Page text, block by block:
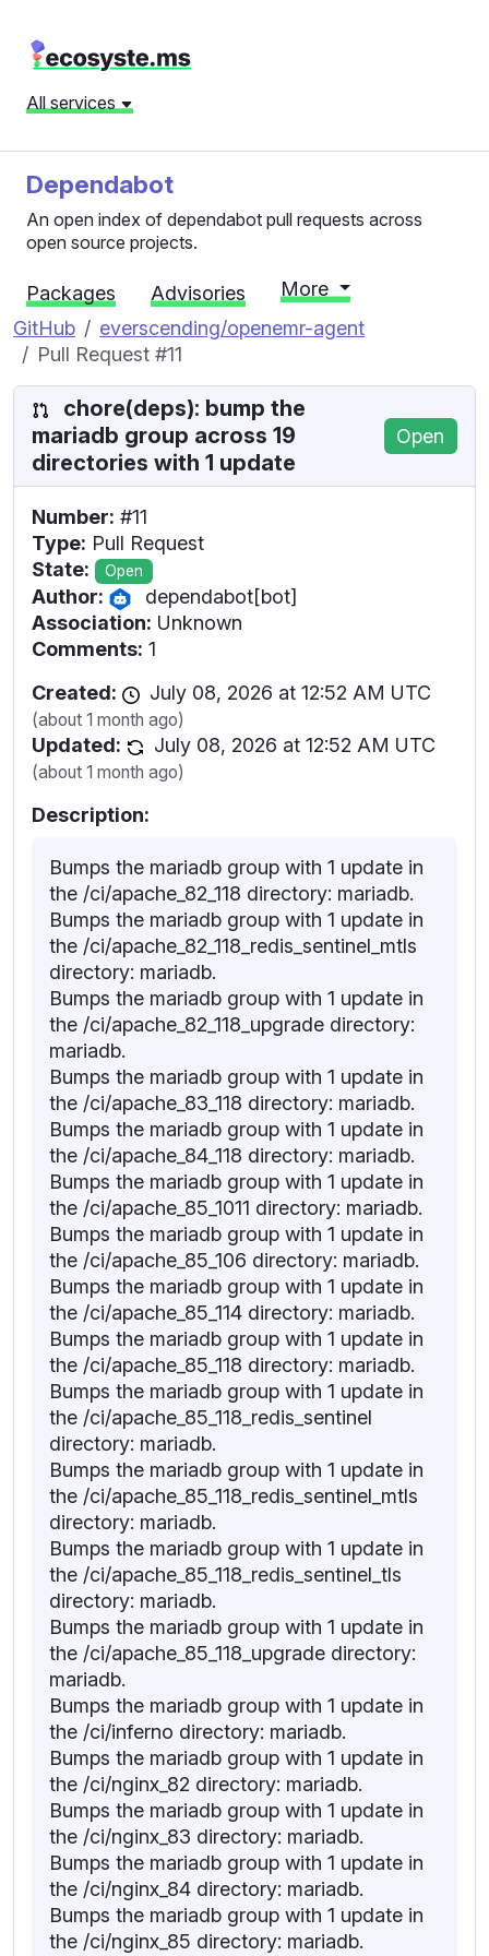
All services
Dependabot
An open index of dependabot pull requests across
open source projects.
Packages Advisories
More
GitHub
everscending/openemr-agent
Pull Request #11
chore(deps): bump the
mariadb group across 19
directories with 1 update
Open
Number: #11
Type: Pull Request
State:
Open
Author:
dependabot[bot]
Association: Unknown
Comments: 1
Created:
July 08, 2026 at 12:52 AM UTC
(about 1 month ago)
Updated: July 08, 2026 at 12:52 AM UTC
(about 1 month ago)
Description:
Bumps the mariadb group with 1 update in
the /ci/apache_82_118 directory: mariadb.
Bumps the mariadb group with 1 update in
the /ci/apache_82_118_redis_sentinel_mtls
directory: mariadb.
Bumps the mariadb group with 1 update in
the /ci/apache_82_118_upgrade directory:
mariadb.
Bumps the mariadb group with 1 update in
the /ci/apache_83_118 directory: mariadb.
Bumps the mariadb group with 1 update in
the /ci/apache_84_118 directory: mariadb.
Bumps the mariadb group with 1 update in
the /ci/apache_85_1011 directory: mariadb.
Bumps the mariadb group with 1 update in
the /ci/apache_85_106 directory: mariadb.
Bumps the mariadb group with 1 update in
the /ci/apache_85_114 directory: mariadb.
Bumps the mariadb group with 1 update in
the /ci/apache_85_118 directory: mariadb.
Bumps the mariadb group with 1 update in
the /ci/apache_85_118_redis_sentinel
directory: mariadb.
Bumps the mariadb group with 1 update in
the /ci/apache_85_118_redis_sentinel_mtls
directory: mariadb.
Bumps the mariadb group with 1 update in
the /ci/apache_85_118_redis_sentinel_tls
directory: mariadb.
Bumps the mariadb group with 1 update in
the /ci/apache_85_118_upgrade directory:
mariadb.
Bumps the mariadb group with 1 update in
the /ci/inferno directory: mariadb.
Bumps the mariadb group with 1 update in
the /ci/nginx_82 directory: mariadb.
Bumps the mariadb group with 1 update in
the /ci/nginx_83 directory: mariadb.
Bumps the mariadb group with 1 update in
the /ci/nginx_84 directory: mariadb.
Bumps the mariadb group with 1 update in
the /ci/nginx_85 directory: mariadb.